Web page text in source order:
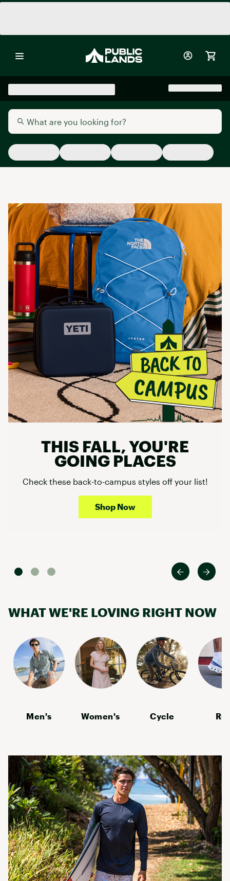
THIS FALL, YOU'RE
GOING PLACES
Check these back-to-campus styles off your list!
Shop Now
WHAT WE'RE LOVING RIGHT NOW
Men's Women's Cycle